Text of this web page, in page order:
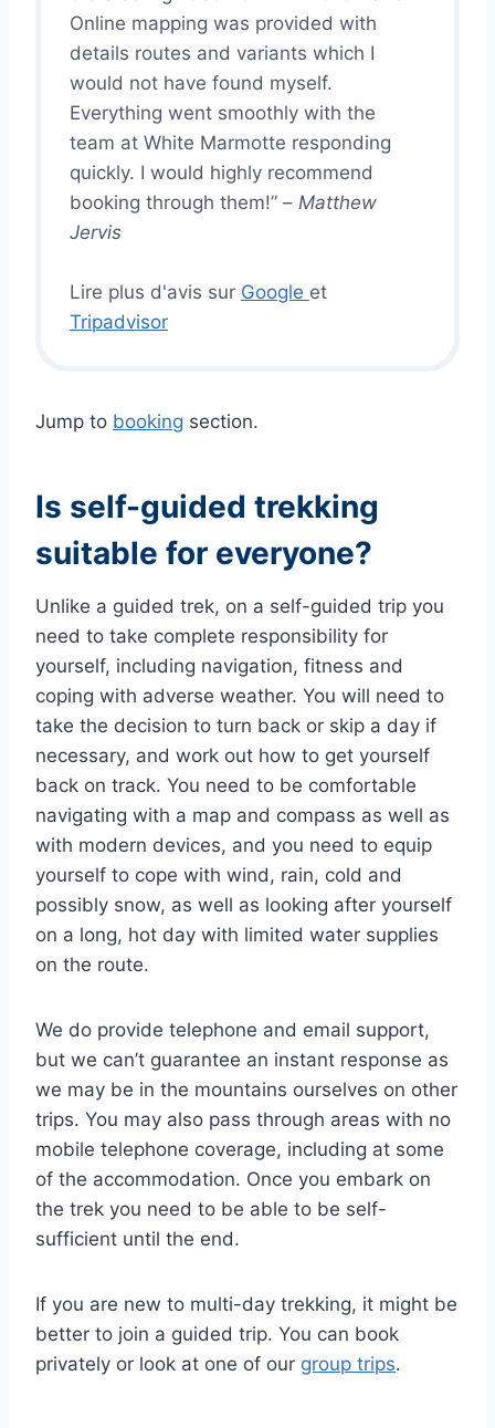
Online mapping was provided with
details routes and variants which I
would not have found myself.
Everything went smoothly with the
team at White Marmotte responding
quickly. I would highly recommend
booking through them!” – Matthew
Jervis
Lire plus d'avis sur Google et
Tripadvisor
Jump to booking section.
Is self-guided trekking
suitable for everyone?
Unlike a guided trek, on a self-guided trip you
need to take complete responsibility for
yourself, including navigation, fitness and
coping with adverse weather. You will need to
take the decision to turn back or skip a day if
necessary, and work out how to get yourself
back on track. You need to be comfortable
navigating with a map and compass as well as
with modern devices, and you need to equip
yourself to cope with wind, rain, cold and
possibly snow, as well as looking after yourself
on a long, hot day with limited water supplies
on the route.
We do provide telephone and email support,
but we can’t guarantee an instant response as
we may be in the mountains ourselves on other
trips. You may also pass through areas with no
mobile telephone coverage, including at some
of the accommodation. Once you embark on
the trek you need to be able to be self-
sufficient until the end.
If you are new to multi-day trekking, it might be
better to join a guided trip. You can book
privately or look at one of our group trips.